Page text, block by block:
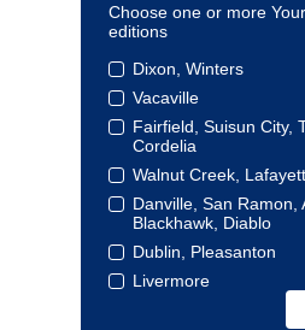
Choose one or more
editions
Dixon, Winters
Vacaville
Fairfield, Suisun City,
Cordelia
Walnut Creek,
Danville, San Ramon,
Blackhawk, Diablo
Dublin, Pleasanton
Livermore